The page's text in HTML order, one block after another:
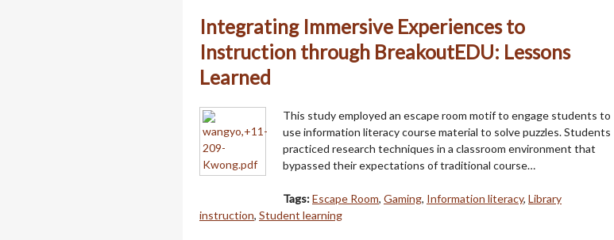
Integrating Immersive Experiences to
Instruction through BreakoutEDU: Lessons
Learned
This study employed an escape room motif to engage students to
use information literacy course material to solve puzzles. Students
practiced research techniques in a classroom environment that
bypassed their expectations of traditional course…
Tags:Escape Room, Gaming, Information literacy, Library
instruction, Student learning